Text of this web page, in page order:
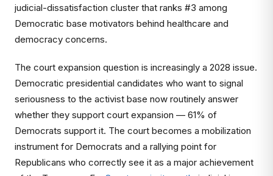
judicial-dissatisfaction cluster that ranks #3 among
Democratic base motivators behind healthcare and
democracy concerns.
The court expansion question is increasingly a 2028 issue.
Democratic presidential candidates who want to signal
seriousness to the activist base now routinely answer
whether they support court expansion — 61% of
Democrats support it. The court becomes a mobilization
instrument for Democrats and a rallying point for
Republicans who correctly see it as a major achievement